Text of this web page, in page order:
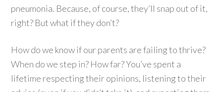
pneumonia. Because, of course, they’ll snap out of it,
right? But what if they don’t?
How do we know if our parents are failing to thrive?
When do we step in? How far? You’ve spent a
lifetime respecting their opinions, listening to their